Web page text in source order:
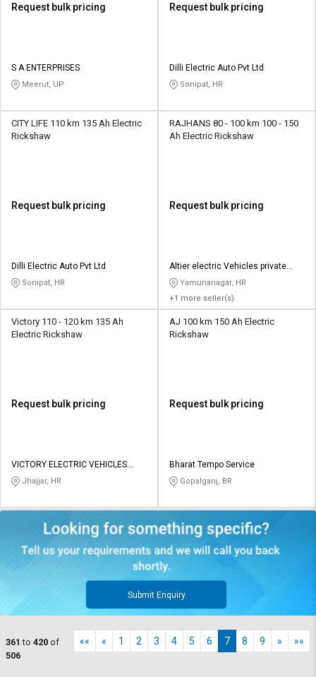
Request bulk pricing
S A ENTERPRISES
Meerut, UP
Request bulk pricing
Dilli Electric Auto Pvt Ltd
Sonipat, HR
CITY LIFE 110 km 135 Ah Electric
Rickshaw
Request bulk pricing
Dilli Electric Auto Pvt Ltd
Sonipat, HR
RAJHANS 80 - 100 km 100 - 150
Ah Electric Rickshaw
Request bulk pricing
Altier electric Vehicles private
limited
Yamunanagar, HR
+1 more seller(s)
Victory 110 - 120 km 135 Ah
Electric Rickshaw
Request bulk pricing
VICTORY ELECTRIC VEHICLES
INTERNATIONAL LIMITED
Jhajjar, HR
AJ 100 km 150 Ah Electric
Rickshaw
Request bulk pricing
Bharat Tempo Service
Gopalganj, BR
Submit Enquiry
361 to 420 of
506
«« « 1 2 3 4 5 6 7 8 9 » »»